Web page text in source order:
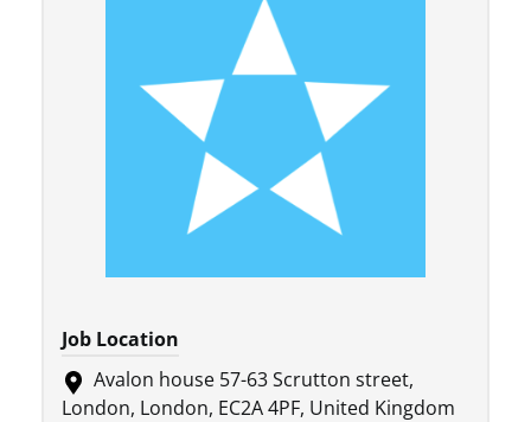
Job Location
Avalon house 57-63 Scrutton street,
London, London, EC2A 4PF, United Kingdom